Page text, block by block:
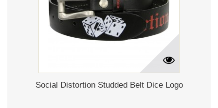
Social Distortion Studded Belt Dice Logo